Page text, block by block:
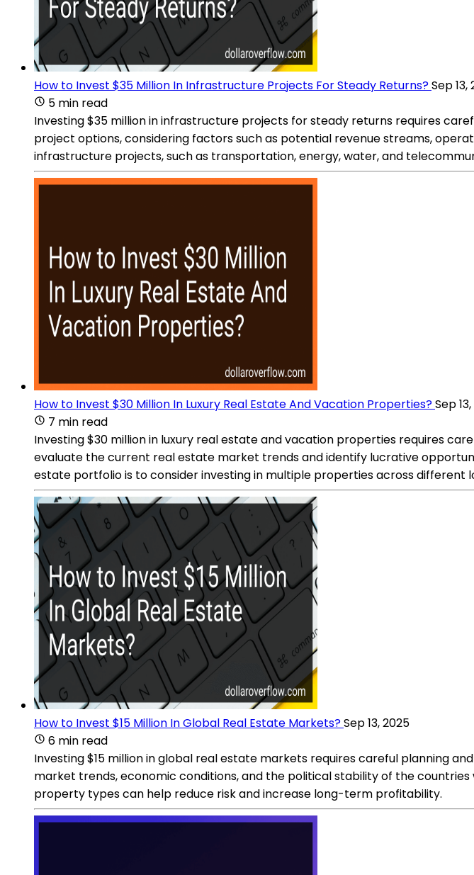
How to Invest $35 Million In Infrastructure Projects For Steady Returns?Sep 13,
5 min read
Investing $35 million in infrastructure projects for steady returns requires
project options, considering factors such as potential revenue streams,
infrastructure projects, such as transportation, energy, water, and
How to Invest $30 Million In Luxury Real Estate And Vacation Properties?Sep
7 min read
Investing $30 million in luxury real estate and vacation properties requires
evaluate the current real estate market trends and identify lucrative
estate portfolio is to consider investing in multiple properties across
How to Invest $15 Million In Global Real Estate Markets?Sep 13, 2025
6 min read
Investing $15 million in global real estate markets requires careful planning
market trends, economic conditions, and the political stability of the
property types can help reduce risk and increase long-term profitability.